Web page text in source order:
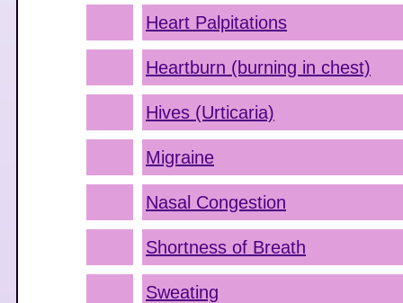
Heart Palpitations
Heartburn (burning in chest)
Hives (Urticaria)
Migraine
Nasal Congestion
Shortness of Breath
Sweating